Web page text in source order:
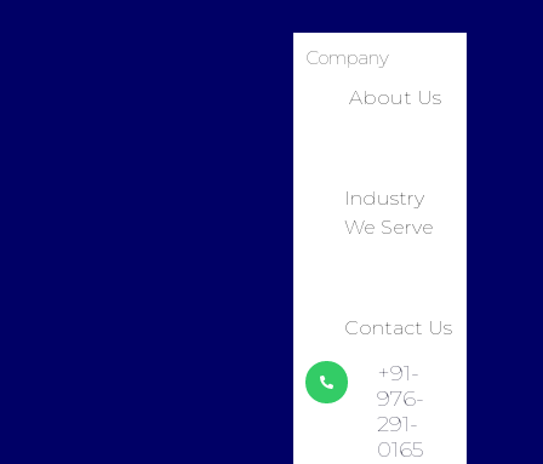
Company
About Us
Industry
We Serve
Contact Us
+91-
976-
291-
0165